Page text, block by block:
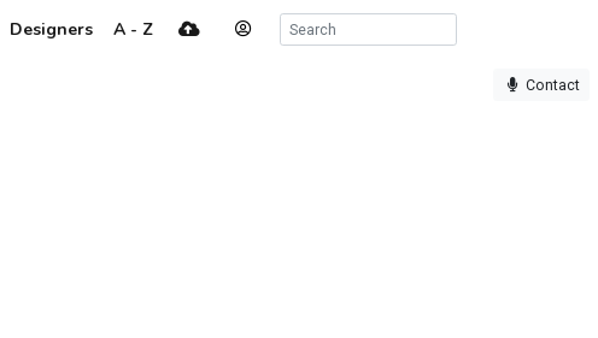
Designers A - Z
Contact